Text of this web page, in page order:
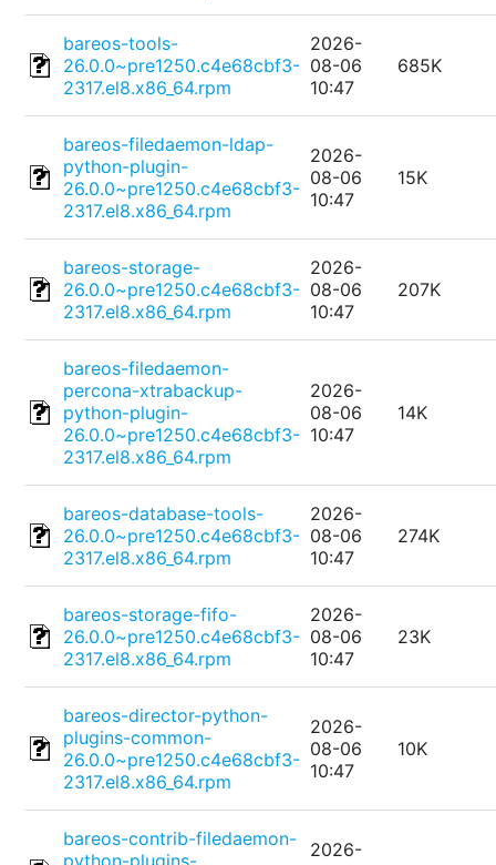
bareos-tools-
26.0.0~pre1250.c4e68cbf3-
2317.el8.x86_64.rpm
2026-
08-06
10:47
685K
bareos-filedaemon-ldap-
python-plugin-
26.0.0~pre1250.c4e68cbf3-
2317.el8.x86_64.rpm
2026-
08-06
10:47
15K
bareos-storage-
26.0.0~pre1250.c4e68cbf3-
2317.el8.x86_64.rpm
2026-
08-06
10:47
207K
bareos-filedaemon-
percona-xtrabackup-
python-plugin-
26.0.0~pre1250.c4e68cbf3-
2317.el8.x86_64.rpm
2026-
08-06
10:47
14K
bareos-database-tools-
26.0.0~pre1250.c4e68cbf3-
2317.el8.x86_64.rpm
2026-
08-06
10:47
274K
bareos-storage-fifo-
26.0.0~pre1250.c4e68cbf3-
2317.el8.x86_64.rpm
2026-
08-06
10:47
23K
bareos-director-python-
plugins-common-
26.0.0~pre1250.c4e68cbf3-
2317.el8.x86_64.rpm
2026-
08-06
10:47
10K
bareos-contrib-filedaemon-
2026-